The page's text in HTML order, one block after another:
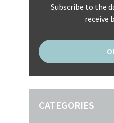
Subscribe to the
receive
CATEGORIES